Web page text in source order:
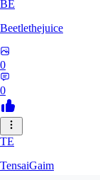
BE
Beetlethejuice
0
0
TE
TensaiGaim